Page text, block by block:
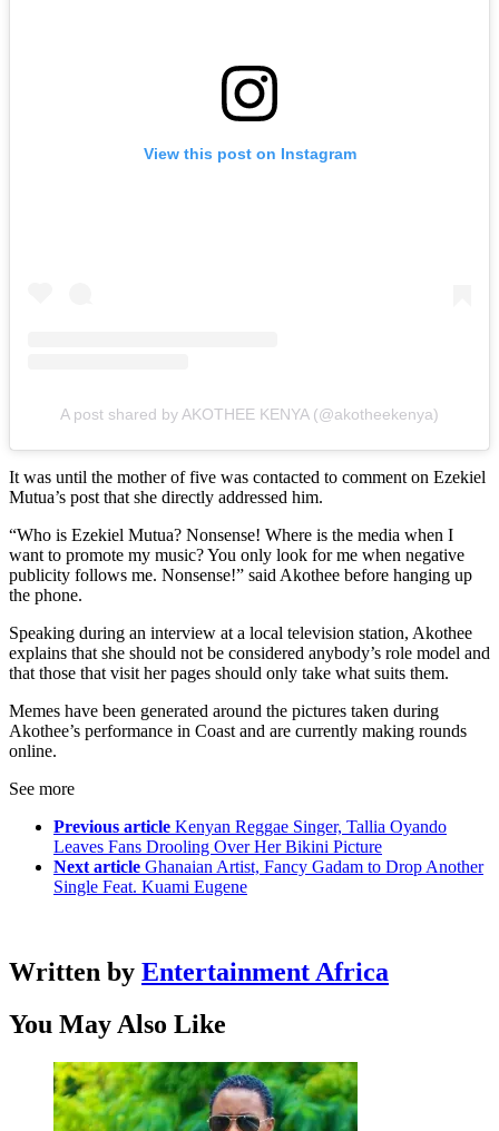
View this post on Instagram
A post shared by AKOTHEE KENYA (@akotheekenya)
It was until the mother of five was contacted to comment on Ezekiel
Mutua’s post that she directly addressed him.
“Who is Ezekiel Mutua? Nonsense! Where is the media when I
want to promote my music? You only look for me when negative
publicity follows me. Nonsense!” said Akothee before hanging up
the phone.
Speaking during an interview at a local television station, Akothee
explains that she should not be considered anybody’s role model and
that those that visit her pages should only take what suits them.
Memes have been generated around the pictures taken during
Akothee’s performance in Coast and are currently making rounds
online.
See more
Previous article Kenyan Reggae Singer, Tallia Oyando
Leaves Fans Drooling Over Her Bikini Picture
Next article Ghanaian Artist, Fancy Gadam to Drop Another
Single Feat. Kuami Eugene
Written by Entertainment Africa
You May Also Like